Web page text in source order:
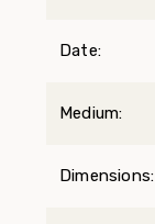
Date:
Medium:
Dimensions: